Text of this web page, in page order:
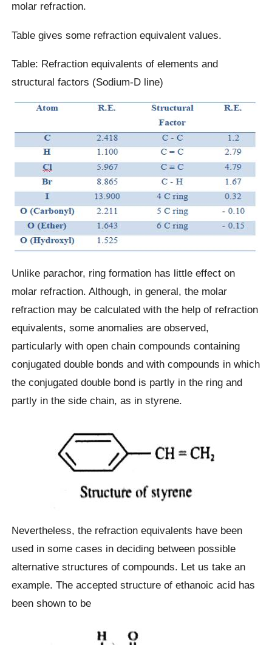
molar refraction.
Table gives some refraction equivalent values.
Table: Refraction equivalents of elements and
structural factors (Sodium-D line)
Unlike parachor, ring formation has little effect on
molar refraction. Although, in general, the molar
refraction may be calculated with the help of refraction
equivalents, some anomalies are observed,
particularly with open chain compounds containing
conjugated double bonds and with compounds in which
the conjugated double bond is partly in the ring and
partly in the side chain, as in styrene.
Nevertheless, the refraction equivalents have been
used in some cases in deciding between possible
alternative structures of compounds. Let us take an
example. The accepted structure of ethanoic acid has
been shown to be